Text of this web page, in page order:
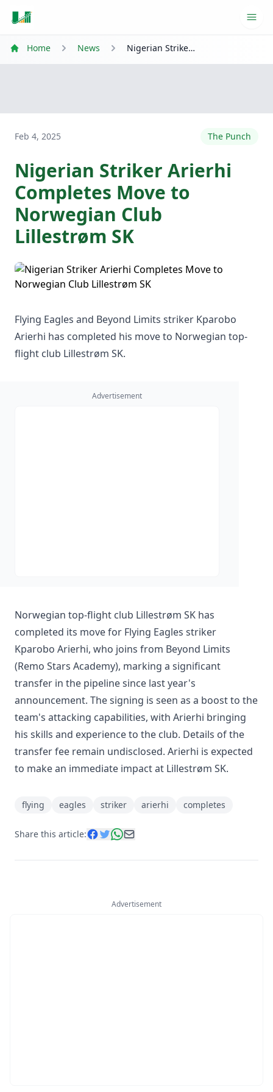
Home News Nigerian Striker Arierhi Completes Move to Norwegian Club Lillestrøm SK
Feb 4, 2025 The Punch
Nigerian Striker Arierhi
Completes Move to
Norwegian Club
Lillestrøm SK
Flying Eagles and Beyond Limits striker Kparobo
Arierhi has completed his move to Norwegian top-
flight club Lillestrøm SK.
Advertisement
Norwegian top-flight club Lillestrøm SK has
completed its move for Flying Eagles striker
Kparobo Arierhi, who joins from Beyond Limits
(Remo Stars Academy), marking a significant
transfer in the pipeline since last year's
announcement. The signing is seen as a boost to the
team's attacking capabilities, with Arierhi bringing
his skills and experience to the club. Details of the
transfer fee remain undisclosed. Arierhi is expected
to make an immediate impact at Lillestrøm SK.
flying eagles striker arierhi completes
Share this article:
Advertisement